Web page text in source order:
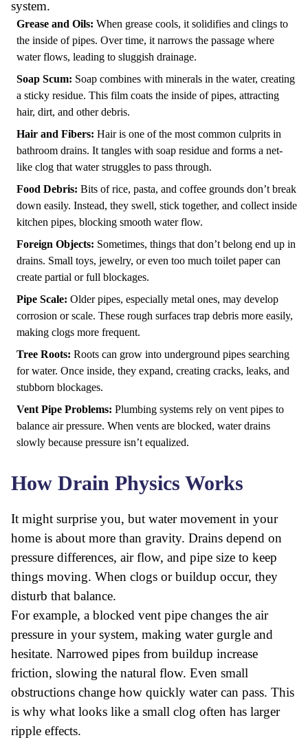
system.
Grease and Oils: When grease cools, it solidifies and clings to
the inside of pipes. Over time, it narrows the passage where
water flows, leading to sluggish drainage.
Soap Scum: Soap combines with minerals in the water, creating
a sticky residue. This film coats the inside of pipes, attracting
hair, dirt, and other debris.
Hair and Fibers: Hair is one of the most common culprits in
bathroom drains. It tangles with soap residue and forms a net-
like clog that water struggles to pass through.
Food Debris: Bits of rice, pasta, and coffee grounds don’t break
down easily. Instead, they swell, stick together, and collect inside
kitchen pipes, blocking smooth water flow.
Foreign Objects: Sometimes, things that don’t belong end up in
drains. Small toys, jewelry, or even too much toilet paper can
create partial or full blockages.
Pipe Scale: Older pipes, especially metal ones, may develop
corrosion or scale. These rough surfaces trap debris more easily,
making clogs more frequent.
Tree Roots: Roots can grow into underground pipes searching
for water. Once inside, they expand, creating cracks, leaks, and
stubborn blockages.
Vent Pipe Problems: Plumbing systems rely on vent pipes to
balance air pressure. When vents are blocked, water drains
slowly because pressure isn’t equalized.
How Drain Physics Works
It might surprise you, but water movement in your
home is about more than gravity. Drains depend on
pressure differences, air flow, and pipe size to keep
things moving. When clogs or buildup occur, they
disturb that balance.
For example, a blocked vent pipe changes the air
pressure in your system, making water gurgle and
hesitate. Narrowed pipes from buildup increase
friction, slowing the natural flow. Even small
obstructions change how quickly water can pass. This
is why what looks like a small clog often has larger
ripple effects.